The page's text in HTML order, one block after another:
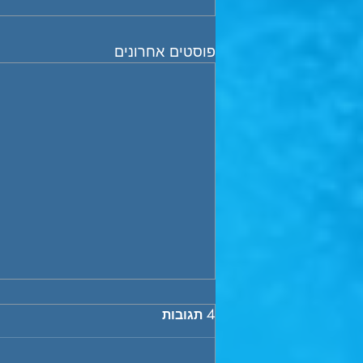
פוסטים אחרונים
Financial Dynamics of VC
4 תגובות